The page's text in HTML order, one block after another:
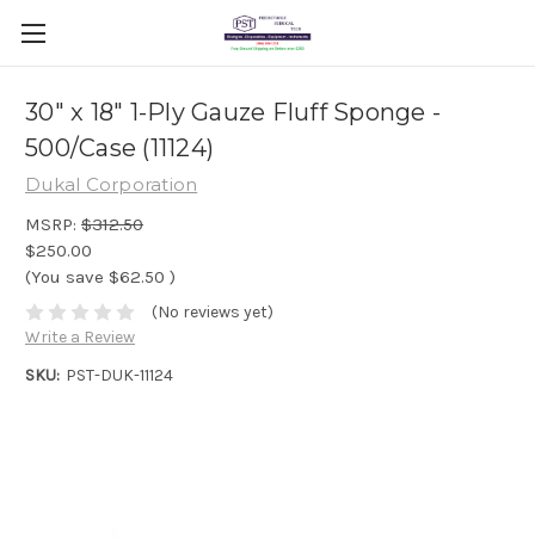
30" x 18" 1-Ply Gauze Fluff Sponge -
500/Case (11124)
Dukal Corporation
MSRP: $312.50
$250.00
(You save $62.50 )
(No reviews yet)
Write a Review
SKU: PST-DUK-11124